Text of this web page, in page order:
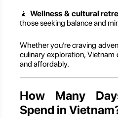
🧘 Wellness & cultural
those seeking balance and
Whether you’re craving
culinary exploration,
and affordably.
How Many
Spend in